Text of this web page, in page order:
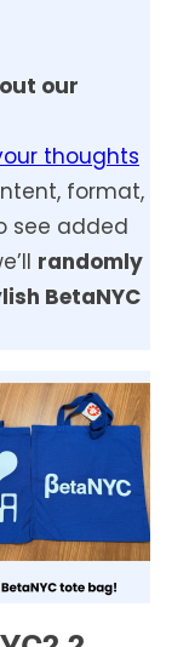
our
thoughts
format,
see added
randomly
BetaNYC